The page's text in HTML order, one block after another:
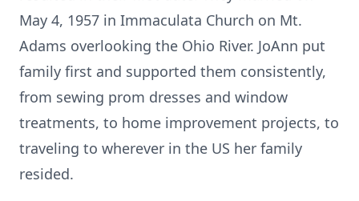
May 4, 1957 in Immaculata Church on Mt.
Adams overlooking the Ohio River. JoAnn put
family first and supported them consistently,
from sewing prom dresses and window
treatments, to home improvement projects, to
traveling to wherever in the US her family
resided.